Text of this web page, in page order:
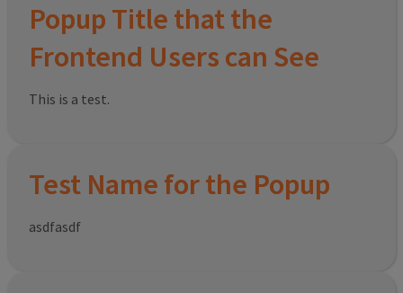
Popup Title that the
Frontend Users can See
This is a test.
Test Name for the Popup
asdfasdf